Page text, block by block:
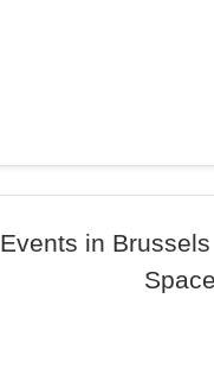
Events in